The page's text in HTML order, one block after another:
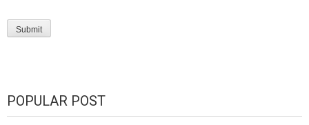
POPULAR POST